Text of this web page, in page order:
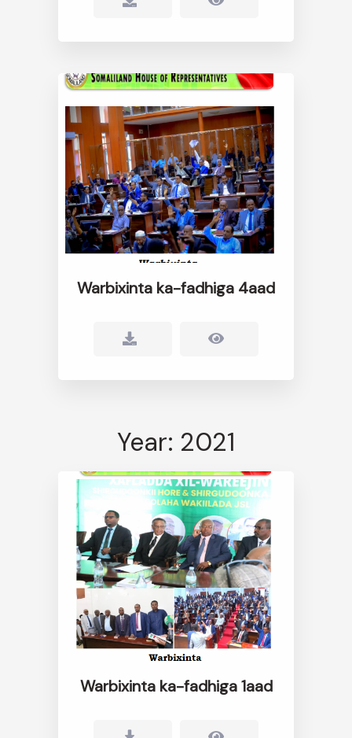
Warbixinta ka-fadhiga 4aad
Year: 2021
Warbixinta ka-fadhiga 1aad